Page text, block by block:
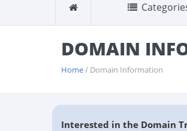
DOMAIN
Home/ Domain Information
Interested in the Domain